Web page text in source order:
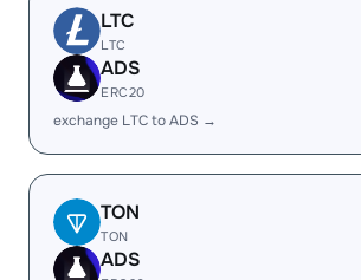
LTC
LTC
ADS
ERC20
exchange LTC to ADS →
TON
TON
ADS